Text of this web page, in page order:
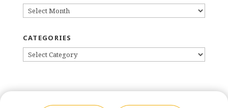
ARCHIVES
CATEGORIES
CATEGORIES